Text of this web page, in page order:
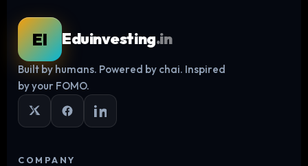
Log in
EI Eduinvesting.in
Built by humans. Powered by chai. Inspired
by your FOMO.
COMPANY